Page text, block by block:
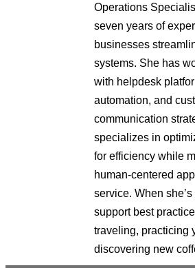
Operations
seven years of
businesses
systems. She has
with helpdesk
automation, and
communication
specializes in
for efficiency while
human-centered
service. When
support best
traveling, practicing
discovering new